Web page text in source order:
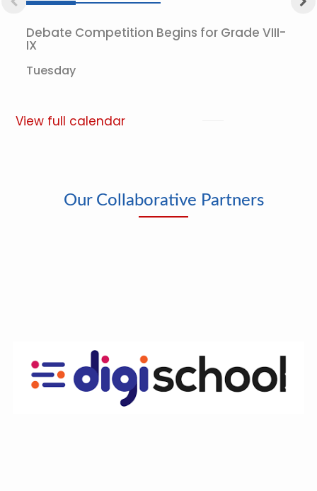
Debate Competition Begins for Grade VIII-
IX
Tuesday
View full calendar
Our Collaborative Partners